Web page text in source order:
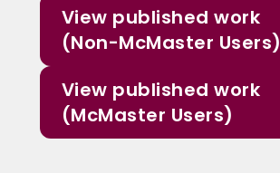
View published work
(Non-McMaster Users)
View published work
(McMaster Users)